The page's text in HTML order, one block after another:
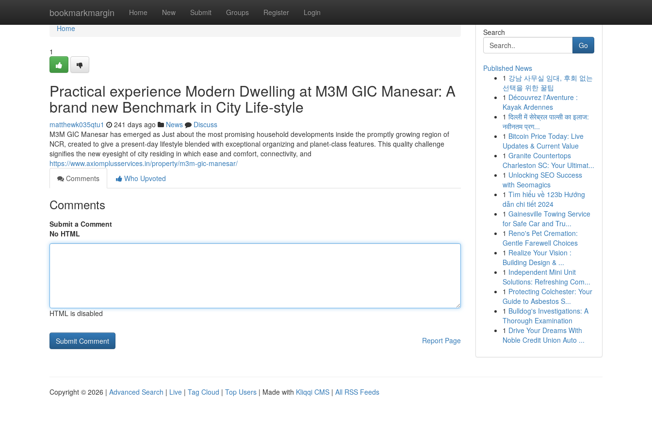
bookmarkmargin Home New Submit Groups Register Login
Home
Home
1
Practical experience Modern Dwelling at M3M GIC Manesar: A
brand new Benchmark in City Life-style
matthewk035qtu1 241 days ago News
Discuss
M3M GIC Manesar has emerged as Just about the most promising household developments inside the promptly growing region of
NCR, created to give a present-day lifestyle blended with exceptional organizing and planet-class features. This quality challenge
signifies the new eyesight of city residing in which ease and comfort, connectivity, and
https://www.axiomplusservices.in/property/m3m-gic-manesar/
Comments
Who Upvoted
Comments
Submit a Comment
No HTML
HTML is disabled
Report Page
Search
Go
Published News
1 강남 사무실 임대, 후회 없는
선택을 위한 꿀팁
1 Découvrez l'Aventure :
Kayak Ardennes
1 दिल्ली में सेरेब्रल पाल्सी का इलाज:
नवीनतम प्रग...
1 Bitcoin Price Today: Live
Updates & Current Value
1 Granite Countertops
Charleston SC: Your Ultimat...
1 Unlocking SEO Success
with Seomagics
1 Tìm hiểu về 123b Hướng
dẫn chi tiết 2024
1 Gainesville Towing Service
for Safe Car and Tru...
1 Reno's Pet Cremation:
Gentle Farewell Choices
1 Realize Your Vision :
Building Design & ...
1 Independent Mini Unit
Solutions: Refreshing Com...
1 Protecting Colchester: Your
Guide to Asbestos S...
1 Bulldog's Investigations: A
Thorough Examination
1 Drive Your Dreams With
Noble Credit Union Auto ...
Copyright © 2026 | Advanced Search | Live | Tag Cloud | Top Users | Made with Kliqqi CMS | All RSS Feeds